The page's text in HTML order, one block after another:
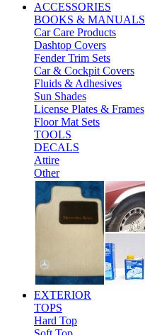
ACCESSORIES
BOOKS & MANUALS
Car Care Products
Dashtop Covers
Fender Trim Sets
Car & Cockpit Covers
Fluids & Adhesives
Sun Shades
License Plates & Frames
Floor Mat Sets
TOOLS
DECALS
Attire
Other
EXTERIOR
TOPS
Hard Top